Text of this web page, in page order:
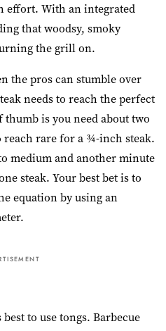
effort. With an integrated
that woodsy, smoky
the grill on.
the pros can stumble over
needs to reach the perfect
is you need about two
reach rare for a ¾-inch steak.
medium and another minute
steak. Your best bet is to
equation by using an
to use tongs. Barbecue